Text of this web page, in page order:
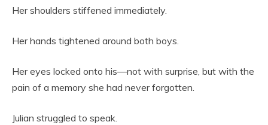
Her shoulders stiffened immediately.
Her hands tightened around both boys.
Her eyes locked onto his—not with surprise, but with the
pain of a memory she had never forgotten.
Julian struggled to speak.